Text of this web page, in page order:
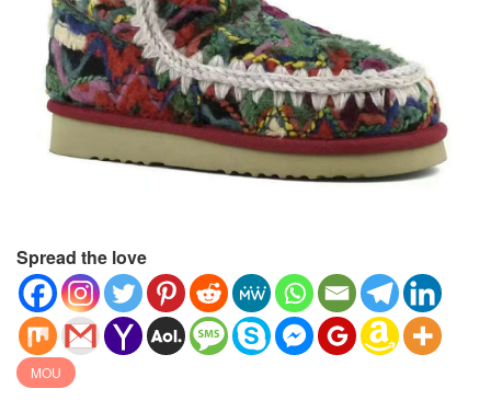
Spread the love
MOU